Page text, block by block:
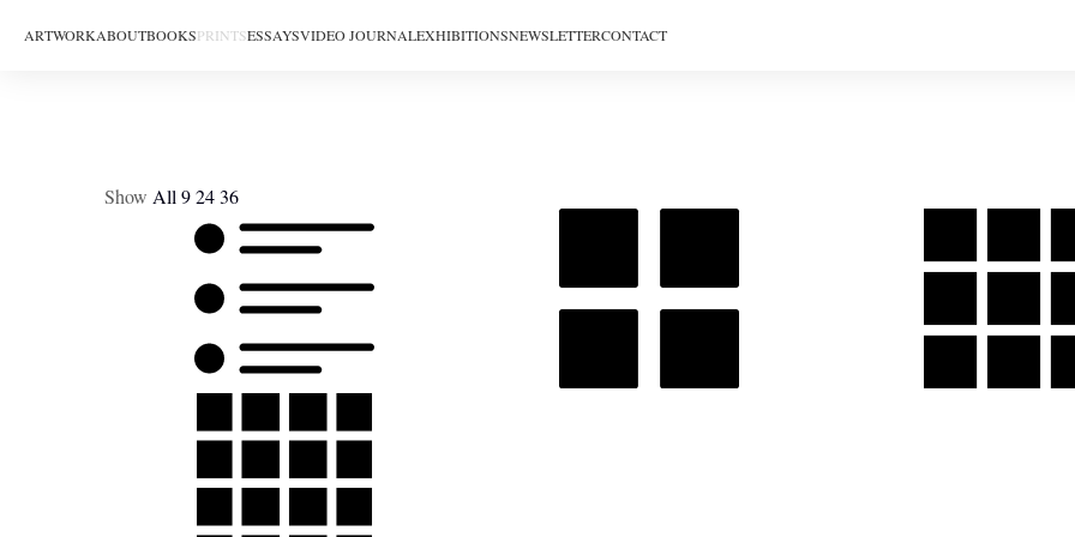
ARTWORKABOUTBOOKSPRINTSESSAYSVIDEO JOURNALEXHIBITIONSNEWSLETTERCONTACT
Show All 92436